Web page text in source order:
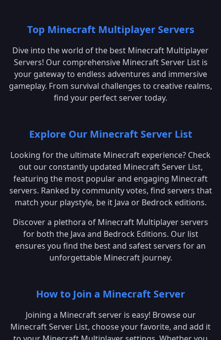
Top Minecraft Multiplayer Servers
Dive into the world of the best Minecraft Multiplayer
Servers! Our comprehensive Minecraft Server List is
your gateway to endless adventures and immersive
gameplay. From survival challenges to creative realms,
find your perfect server today.
Explore Our Minecraft Server List
Looking for the ultimate Minecraft experience? Check
out our constantly updated Minecraft Server List,
featuring the most popular and engaging Minecraft
servers. Ranked by community votes, find servers that
match your playstyle, be it Java or Bedrock editions.
Discover a plethora of Minecraft Multiplayer servers
for both the Java and Bedrock Editions. Our list
ensures you find the best and safest servers for an
unforgettable Minecraft journey.
How to Join a Minecraft Server
Joining a Minecraft server is easy! Browse our
Minecraft Server List, choose your favorite, and add it